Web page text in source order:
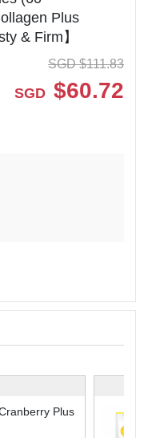
Plus
& Firm】
SGD $111.83
SGD $60.72
Plus